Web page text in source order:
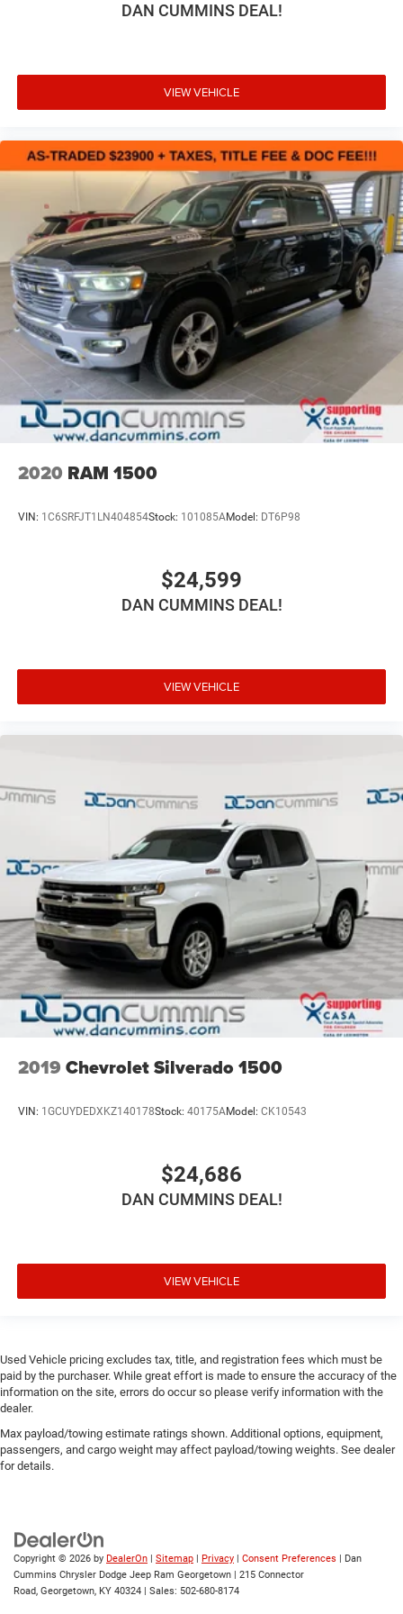
why so many of yoDAN CUMMINS DEAL!
VIEW VEHICLE
2020 RAM 1500
VIN: 1C6SRFJT1LN404854Stock: 101085AModel: DT6P98
$24,599
DAN CUMMINS DEAL!
VIEW VEHICLE
2019 Chevrolet Silverado 1500
VIN: 1GCUYDEDXKZ140178Stock: 40175AModel: CK10543
$24,686
DAN CUMMINS DEAL!
VIEW VEHICLE
Used Vehicle pricing excludes tax, title, and registration fees which must be
paid by the purchaser. While great effort is made to ensure the accuracy of the
information on the site, errors do occur so please verify information with the
dealer.
Max payload/towing estimate ratings shown. Additional options, equipment,
passengers, and cargo weight may affect payload/towing weights. See dealer
for details.
Copyright © 2026 by DealerOn | Sitemap | Privacy | Consent Preferences | Dan
Cummins Chrysler Dodge Jeep Ram Georgetown | 215 Connector
Road, Georgetown, KY 40324 | Sales: 502-680-8174